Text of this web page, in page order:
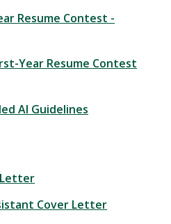
Resume Contest -
Year Resume Contest
AI Guidelines
Letter
Cover Letter